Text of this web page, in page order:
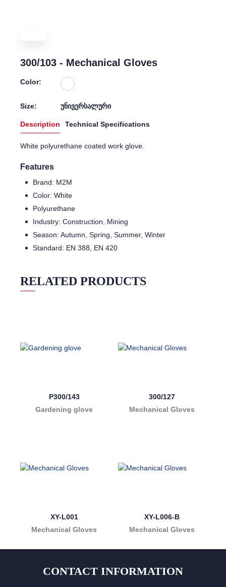
300/103 - Mechanical Gloves
Color:
Size: უნივერსალური
Description Technical Specifications
White polyurethane coated work glove.
Features
Brand: M2M
Color: White
Polyurethane
Industry: Construction, Mining
Season: Autumn, Spring, Summer, Winter
Standard: EN 388, EN 420
RELATED PRODUCTS
P300/143
Gardening glove
300/127
Mechanical Gloves
XY-L001
Mechanical Gloves
XY-L006-B
Mechanical Gloves
CONTACT INFORMATION